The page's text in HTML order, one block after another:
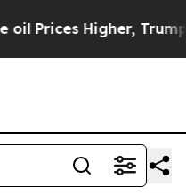
Gave